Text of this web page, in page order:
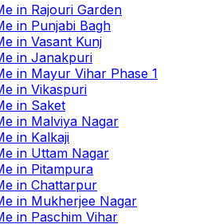
in Rajouri Garden
in Punjabi Bagh
in Vasant Kunj
in Janakpuri
in Mayur Vihar Phase 1
in Vikaspuri
in Saket
in Malviya Nagar
in Kalkaji
in Uttam Nagar
in Pitampura
in Chattarpur
in Mukherjee Nagar
in Paschim Vihar